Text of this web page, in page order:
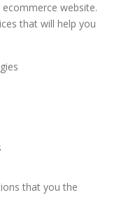
website.
that will help you
that you the